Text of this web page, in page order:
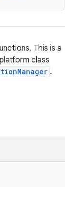
This is a
class
.